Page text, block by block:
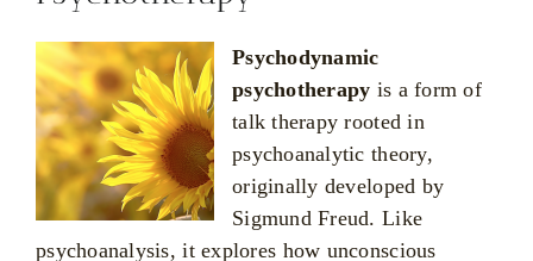
Psychodynamic
psychotherapy is a form of
talk therapy rooted in
psychoanalytic theory,
originally developed by
Sigmund Freud. Like
psychoanalysis, it explores how unconscious